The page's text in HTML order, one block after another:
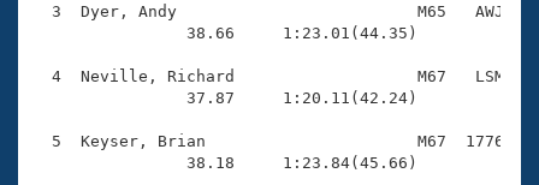
Open Water Central
Club Central
Coach Central
3  Dyer, Andy                         M65   AWJ
                38.66     1:23.01(44.35)
4  Neville, Richard                   M67   LSM
                37.87     1:20.11(42.24)
5  Keyser, Brian                      M67  1776
                38.18     1:23.84(45.66)